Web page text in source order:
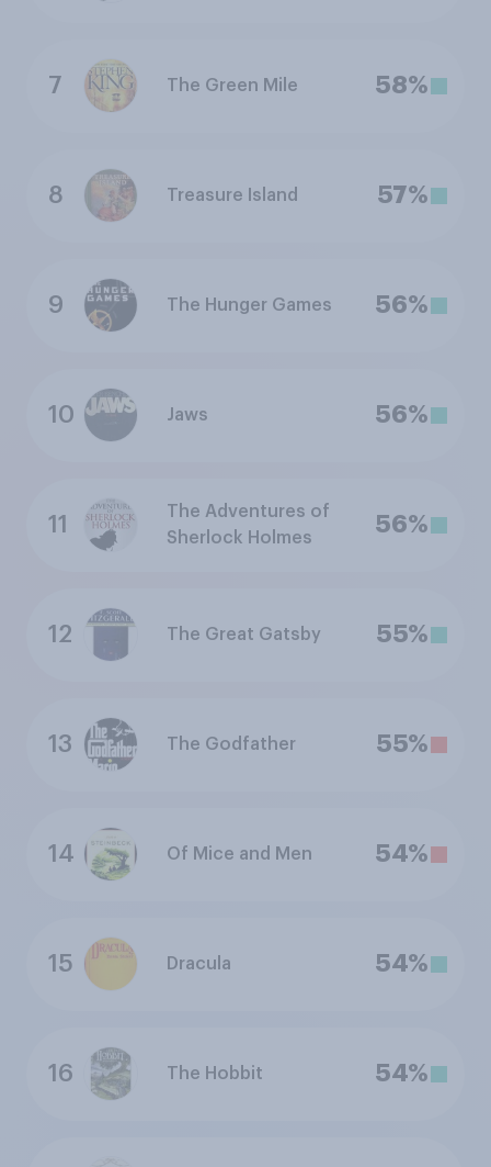
7 The Green Mile 58%
8 Treasure Island 57%
9 The Hunger Games 56%
10 Jaws 56%
11
The Adventures of
Sherlock Holmes
56%
12 The Great Gatsby 55%
13 The Godfather 55%
14 Of Mice and Men 54%
15 Dracula 54%
16 The Hobbit 54%